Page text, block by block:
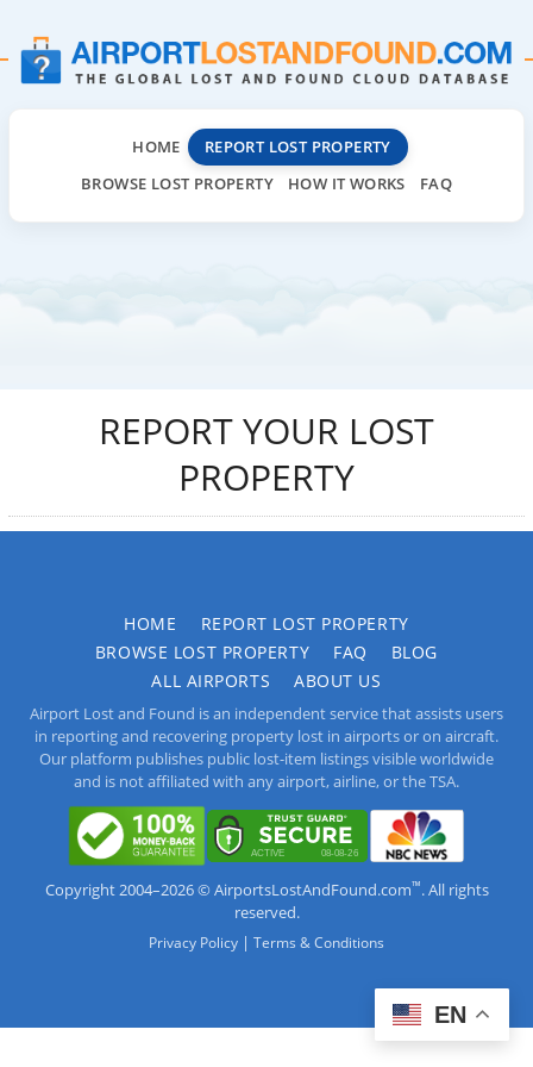
HOME
REPORT LOST PROPERTY
BROWSE LOST PROPERTY
HOW IT WORKS FAQ
REPORT YOUR LOST
PROPERTY
HOME
REPORT LOST PROPERTY
BROWSE LOST PROPERTY
FAQ
BLOG
ALL AIRPORTS
ABOUT US
Airport Lost and Found is an independent service that assists users
in reporting and recovering property lost in airports or on aircraft.
Our platform publishes public lost-item listings visible worldwide
and is not affiliated with any airport, airline, or the TSA.
Copyright 2004–2026 © AirportsLostAndFound.com™. All rights
reserved.
Privacy Policy | Terms & Conditions
EN